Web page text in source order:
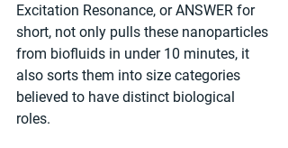
Excitation Resonance, or ANSWER for
short, not only pulls these nanoparticles
from biofluids in under 10 minutes, it
also sorts them into size categories
believed to have distinct biological
roles.